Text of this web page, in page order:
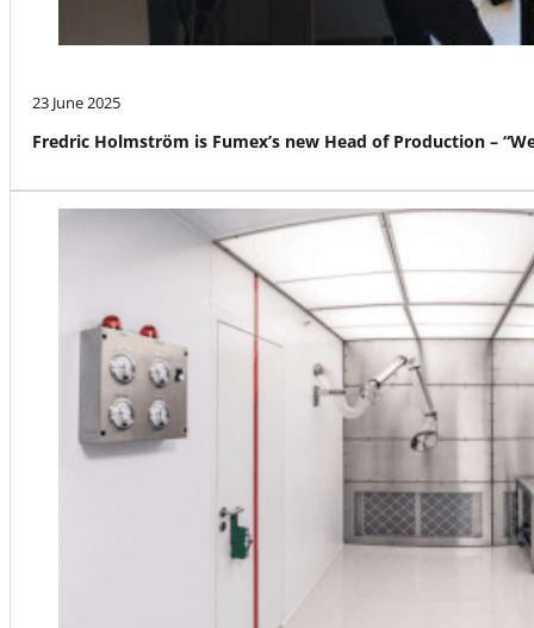
23 June 2025
Fredric Holmström is Fumex’s new Head of Production –